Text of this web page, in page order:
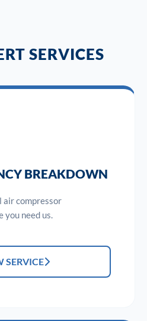
SERVICES
BREAKDOWN
air compressor
you need us.
SERVICE